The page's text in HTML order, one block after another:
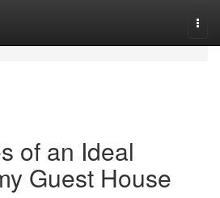
of an Ideal
Guest House